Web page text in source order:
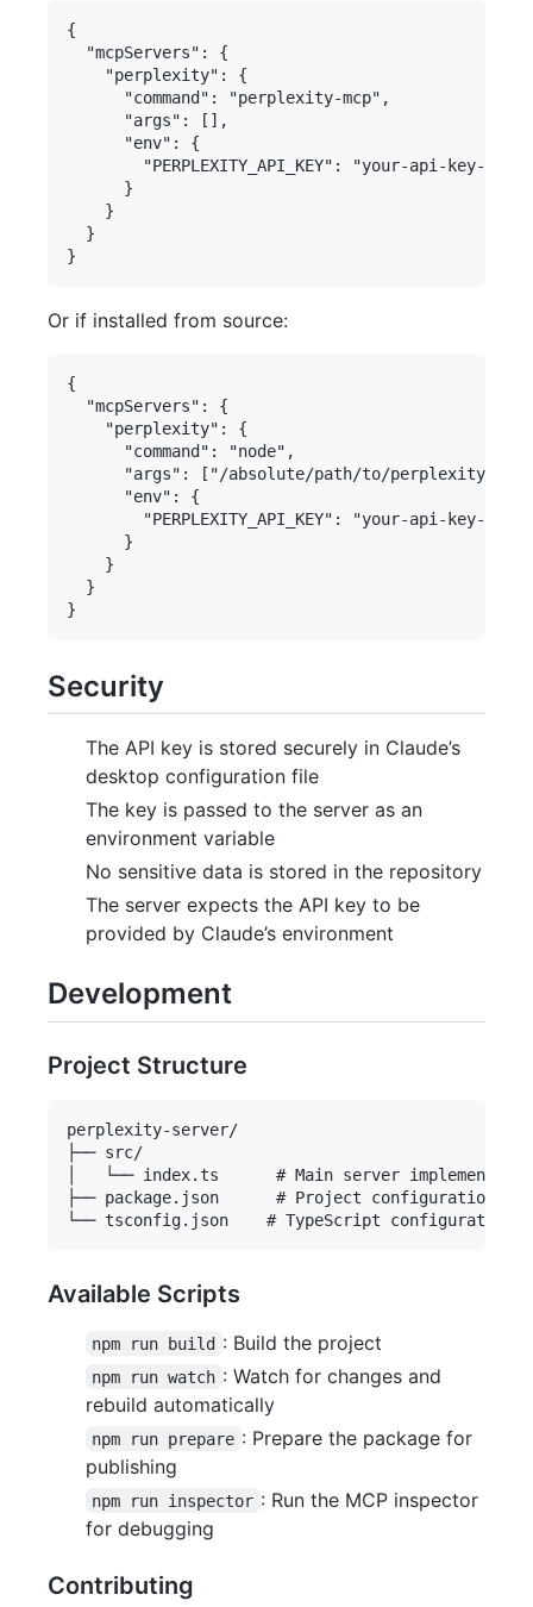
{
  "mcpServers": {
    "perplexity": {
      "command": "perplexity-mcp",
      "args": [],
      "env": {
        "PERPLEXITY_API_KEY": "your-api-key-here"
      }
    }
  }
Or if installed from source:
{
  "mcpServers": {
    "perplexity": {
      "command": "node",
"args": ["/absolute/path/to/perplexity-
      "env": {
        "PERPLEXITY_API_KEY": "your-api-key-here"
      }
    }
  }
Security
The API key is stored securely in Claude’s
desktop configuration file
The key is passed to the server as an
environment variable
No sensitive data is stored in the repository
The server expects the API key to be
provided by Claude’s environment
Development
Project Structure
perplexity-server/
├── src/
│   └── index.ts      # Main server
├── package.json      # Project configuration
Available Scripts
npm run build : Build the project
npm run watch : Watch for changes and
rebuild automatically
npm run prepare : Prepare the package for
publishing
npm run inspector : Run the MCP inspector
for debugging
Contributing